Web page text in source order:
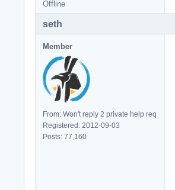
Offline
seth
Member
From: Won't reply 2 private help req
Registered: 2012-09-03
Posts: 77,160